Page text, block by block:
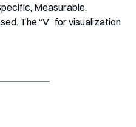
Measurable,
The “V” for visualization